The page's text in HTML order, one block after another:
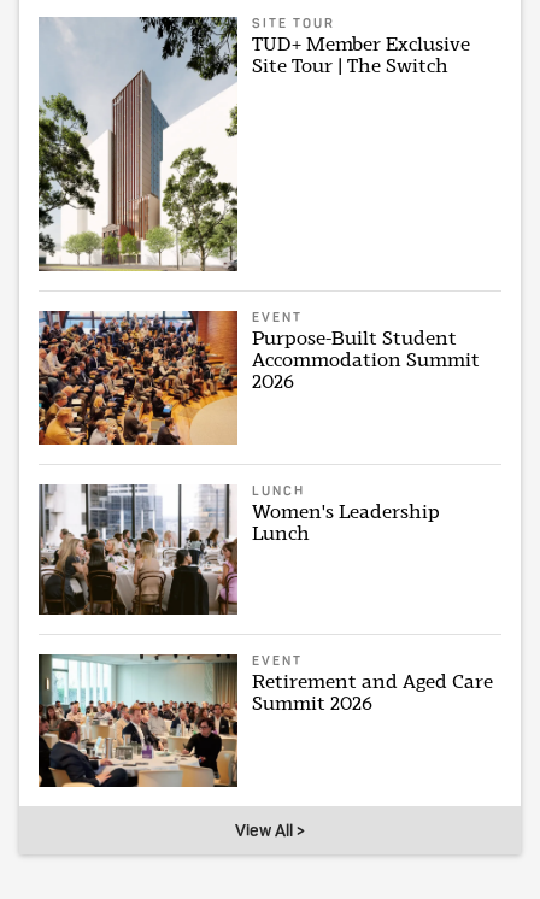
SITE TOUR
TUD+ Member Exclusive
Site Tour | The Switch
EVENT
Purpose-Built Student
Accommodation Summit
2026
LUNCH
Women's Leadership
Lunch
EVENT
Retirement and Aged Care
Summit 2026
View All >